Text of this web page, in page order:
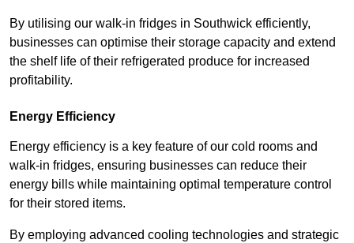
By utilising our walk-in fridges in Southwick efficiently,
businesses can optimise their storage capacity and extend
the shelf life of their refrigerated produce for increased
profitability.
Energy Efficiency
Energy efficiency is a key feature of our cold rooms and
walk-in fridges, ensuring businesses can reduce their
energy bills while maintaining optimal temperature control
for their stored items.
By employing advanced cooling technologies and strategic